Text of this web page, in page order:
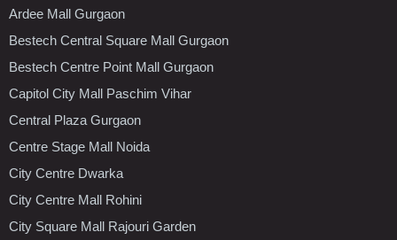
Ardee Mall Gurgaon
Bestech Central Square Mall Gurgaon
Bestech Centre Point Mall Gurgaon
Capitol City Mall Paschim Vihar
Central Plaza Gurgaon
Centre Stage Mall Noida
City Centre Dwarka
City Centre Mall Rohini
City Square Mall Rajouri Garden